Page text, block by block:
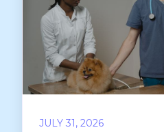
JULY 31, 2026